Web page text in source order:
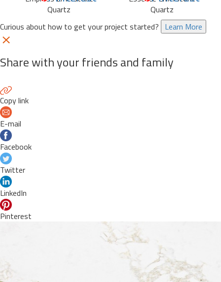
Quartz
Quartz
Curious about how to get your project started? Learn More
Share with your friends and family
Copy link
E-mail
Facebook
Twitter
LinkedIn
Pinterest